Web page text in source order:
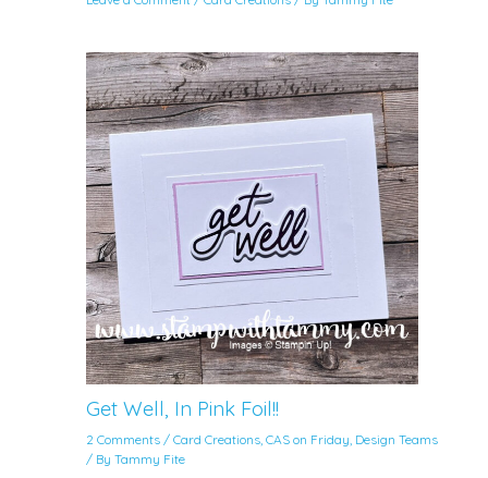
Get Well, In Pink Foil!!
2 Comments /Card Creations ,CAS on Friday Design Teams
/ ByTammy Fite